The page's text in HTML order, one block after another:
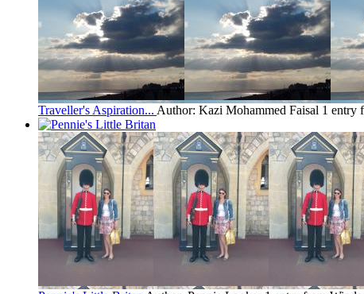
Traveller's Aspiration... Author: Kazi Mohammed Faisal 1 entry